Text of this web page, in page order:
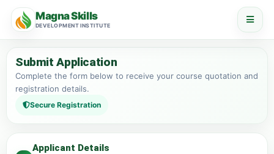
Magna Skills
DEVELOPMENT INSTITUTE
Submit Application
Complete the form below to receive your course quotation and
registration details.
Secure Registration
Applicant Details